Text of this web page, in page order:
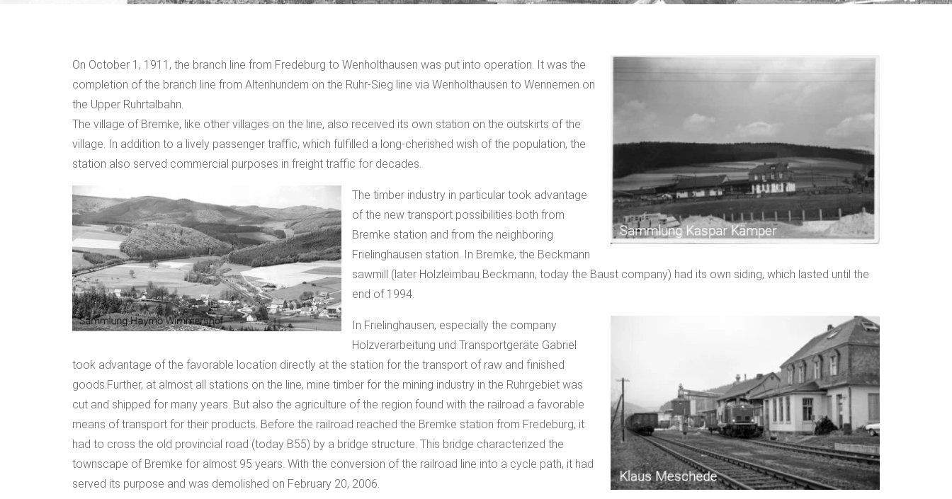
On October 1, 1911, the branch line from Fredeburg to Wenholthausen was put into operation. It was the
completion of the branch line from Altenhundem on the Ruhr-Sieg line via Wenholthausen to Wennemen on
the Upper Ruhrtalbahn.
The village of Bremke, like other villages on the line, also received its own station on the outskirts of the
village. In addition to a lively passenger traffic, which fulfilled a long-cherished wish of the population, the
station also served commercial purposes in freight traffic for decades.
The timber industry in particular took advantage
of the new transport possibilities both from
Bremke station and from the neighboring
Frielinghausen station. In Bremke, the Beckmann
sawmill (later Holzleimbau Beckmann, today the Baust company) had its own siding, which lasted until the
end of 1994.
In Frielinghausen, especially the company
Holzverarbeitung und Transportgeräte Gabriel
took advantage of the favorable location directly at the station for the transport of raw and finished
goods.Further, at almost all stations on the line, mine timber for the mining industry in the Ruhrgebiet was
cut and shipped for many years. But also the agriculture of the region found with the railroad a favorable
means of transport for their products. Before the railroad reached the Bremke station from Fredeburg, it
had to cross the old provincial road (today B55) by a bridge structure. This bridge characterized the
townscape of Bremke for almost 95 years. With the conversion of the railroad line into a cycle path, it had
served its purpose and was demolished on February 20, 2006.